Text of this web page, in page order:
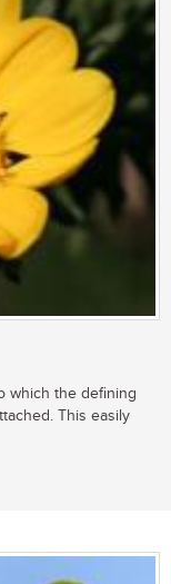
which the defining
This easily